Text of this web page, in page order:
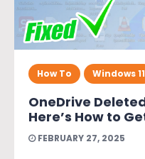
How To Windows 11
OneDrive
Here’s How to
FEBRUARY 27, 2025